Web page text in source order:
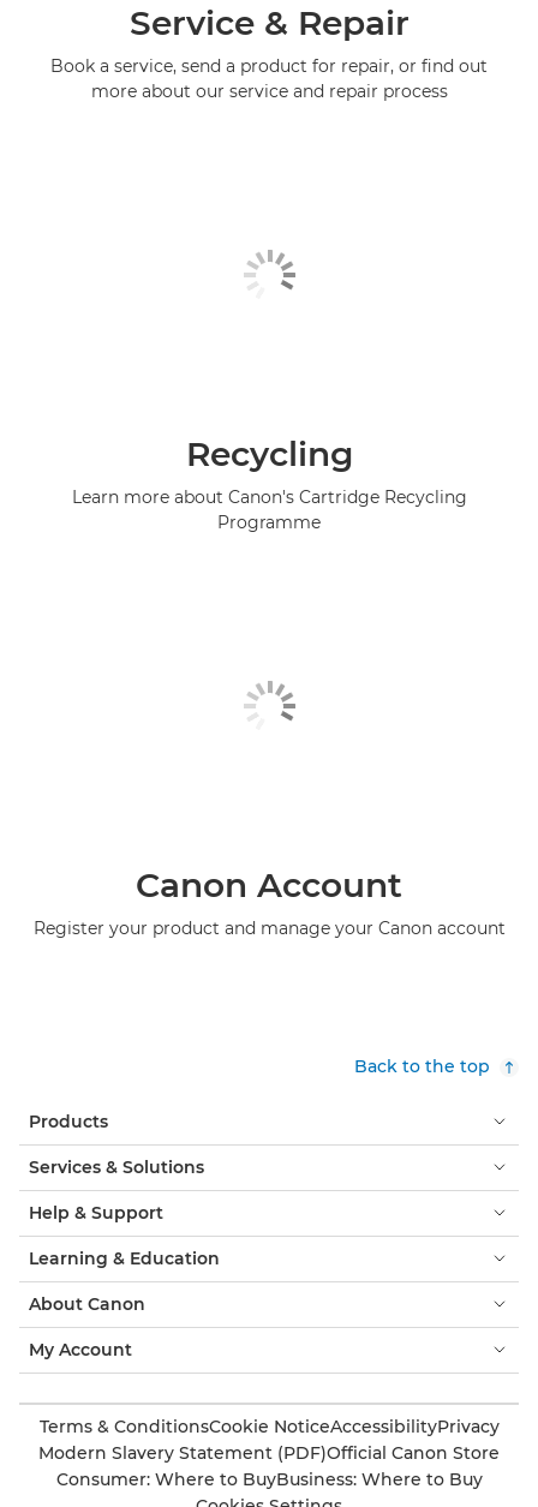
Service & Repair
Book a service, send a product for repair, or find out
more about our service and repair process
Recycling
Learn more about Canon's Cartridge Recycling
Programme
Canon Account
Register your product and manage your Canon account
Back to the top
Products
Services & Solutions
Help & Support
Learning & Education
About Canon
My Account
Terms & ConditionsCookie NoticeAccessibilityPrivacy
Modern Slavery Statement (PDF)Official Canon Store
Consumer: Where to BuyBusiness: Where to Buy